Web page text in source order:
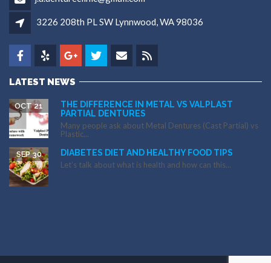
3226 208th PL SW Lynnwood, WA 98036
LATEST NEWS
THE DIFFERENCE IN METAL VS VALPLAST
PARTIAL DENTURES
OCT 21
Many people ask about Metal Dentures (Cast Partial) vs
Plastic...
DIABETES DIET AND HEALTHY FOOD TIPS
SEP 30
Let’s talk about what is health and how can this...